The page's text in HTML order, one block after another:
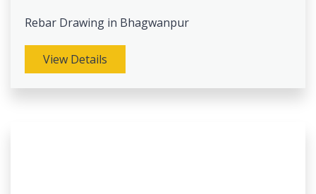
Rebar Drawing in Bhagwanpur
View Details